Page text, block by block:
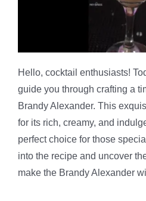
Hello, cocktail enthusiasts!
guide you through crafting a
Brandy Alexander. This
for its rich, creamy, and
perfect choice for those
into the recipe and uncover
make the Brandy Alexander